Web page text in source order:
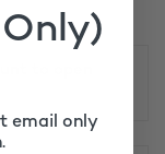
email only